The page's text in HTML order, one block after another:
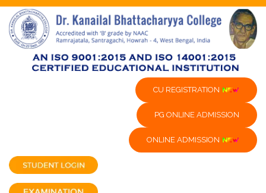
CU REGISTRATION
PG ONLINE ADMISSION
ONLINE ADMISSION